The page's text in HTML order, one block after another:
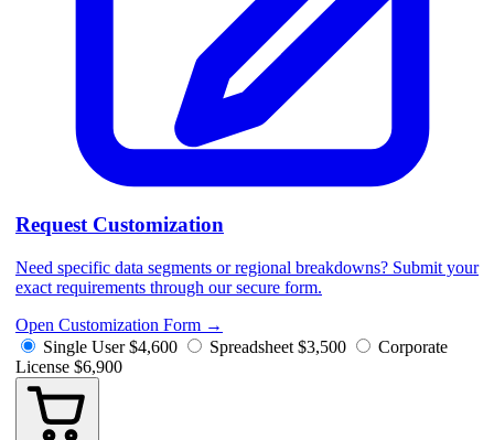
Request Customization
Need specific data segments or regional breakdowns? Submit your
exact requirements through our secure form.
Open Customization Form →
Single User $4,600 Spreadsheet $3,500
Corporate
License $6,900